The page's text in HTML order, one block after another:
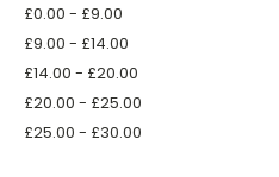
£0.00 - £9.00
£9.00 - £14.00
£14.00 - £20.00
£20.00 - £25.00
£25.00 - £30.00